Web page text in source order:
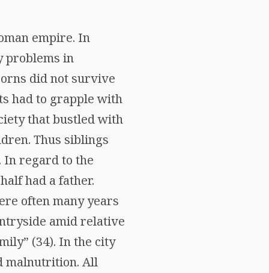
empire. In
problems in
did not survive
had to grapple with
that bustled with
Thus siblings
In regard to the
had a father.
often many years
amid relative
(34). In the city
malnutrition. All